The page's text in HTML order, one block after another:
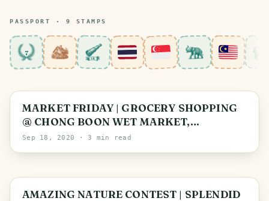
PASSPORT · 9 STAMPS
7
Singapore
MARKET FRIDAY | GROCERY SHOPPING
@ CHONG BOON WET MARKET,
SINGAPORE
Sep 18, 2020 · 3 min read
Johor
AMAZING NATURE CONTEST | SPLENDID